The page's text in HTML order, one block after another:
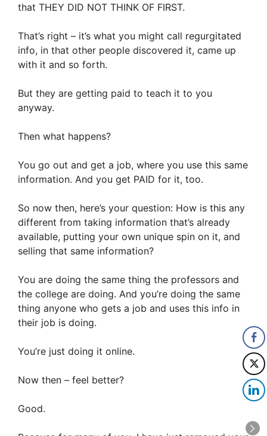
that THEY DID NOT THINK OF FIRST.
That’s right – it’s what you might call regurgitated
info, in that other people discovered it, came up
with it and so forth.
But they are getting paid to teach it to you
anyway.
Then what happens?
You go out and get a job, where you use this same
information. And you get PAID for it, too.
So now then, here’s your question: How is this any
different from taking information that’s already
available, putting your own unique spin on it, and
selling that same information?
You are doing the same thing the professors and
the college are doing. And you’re doing the same
thing anyone who gets a job and uses this info in
their job is doing.
You’re just doing it online.
Now then – feel better?
Good.